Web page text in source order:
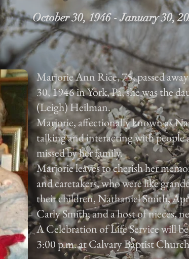
Marjorie Ann Rice, 75, passed
30, 1946 in York, Pa, she was the
(Leigh) Heilman.
Marjorie, affectionally known as
talking and interacting with people
missed by her family.
Marjorie leaves to cherish her
and caretakers, who were like
their children, Nathaniel Smith,
Carly Smith; and a host of nieces,
A Celebration of Life Service will
3:00 p.m. at Calvary Baptist
October 30, 1946 - January 30,